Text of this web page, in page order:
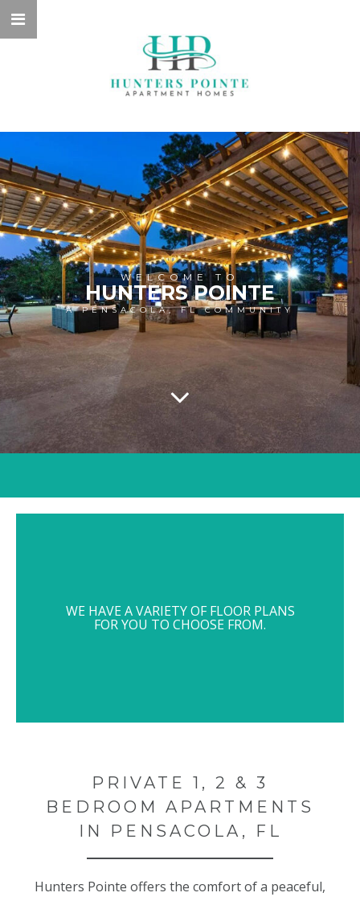
WELCOME TO
HUNTERS POINTE
A PENSACOLA, FL COMMUNITY
WE HAVE A VARIETY OF FLOOR PLANS
FOR YOU TO CHOOSE FROM.
PRIVATE 1, 2 & 3
BEDROOM APARTMENTS
IN PENSACOLA, FL
Hunters Pointe offers the comfort of a peaceful,